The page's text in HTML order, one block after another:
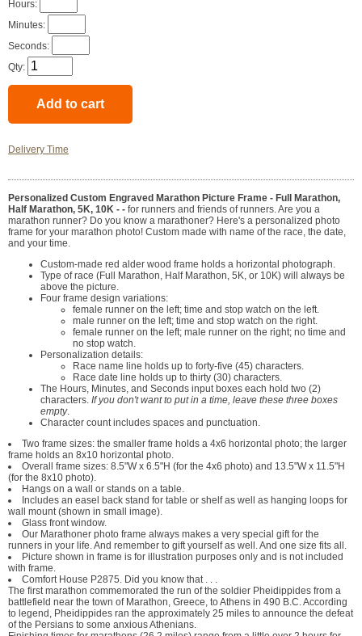
Hours:
Minutes:
Seconds:
Qty:
Delivery Time
Personalized Custom Engraved Marathon Picture Frame - Full Marathon,
Half Marathon, 5K, 10K - - for runners and friends of runners. Are you a
marathon runner? Do you know a marathoner? Here's a personalized photo
frame for your marathon photo! Custom made with name of the race, the date,
and your time.
Custom-made red alder wood frame holds a horizontal photograph.
Type of race (Full Marathon, Half Marathon, 5K, or 10K) will always be
above the picture.
Four frame design variations:
female runner on the left; time and stop watch on the left.
male runner on the left; time and stop watch on the right.
female runner on the left; male runner on the right; no time and
no stop watch.
Personalization details:
Race name line holds up to forty-five (45) characters.
Race date line holds up to thirty (30) characters.
The Hours, Minutes, and Seconds input boxes each hold two (2)
characters. If you don't want to put in a time, leave these three boxes
empty.
Character count includes spaces and punctuation.
Two frame sizes: the smaller frame holds a 4x6 horizontal photo; the larger
frame holds an 8x10 horizontal photo.
Overall frame sizes: 8.5"W x 6.5"H (for the 4x6 photo) and 13.5"W x 11.5"H
(for the 8x10 photo).
Hangs on a wall or stands on a table.
Includes an easel back stand for table or shelf as well as hanging loops for
wall mount (shown in small image).
Glass front window.
Our Marathoner photo frame always makes a very special gift for the
runners in your life. And remember to gift yourself as well. And one size fits all.
Picture shown in frame is for illustration purposes only and is not included
with frame.
Comfort House P2875. Did you know that . . .
The first marathon commemorated the run of the soldier Pheidippides from a
battlefield near the town of Marathon, Greece, to Athens in 490 B.C. According
to legend, Pheidippides ran the approximately 25 miles to announce the defeat
of the Persians to some anxious Athenians.